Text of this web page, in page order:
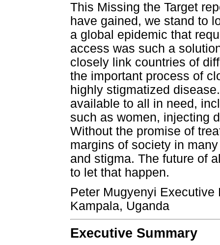
This Missing the Target
have gained, we stand to
a global epidemic that
access was such a
closely link countries of
the important process of
highly stigmatized
available to all in need,
such as women, injecting
Without the promise of
margins of society in
and stigma. The future of
to let that happen.
Peter Mugyenyi
Kampala, Uganda
Executive Summary